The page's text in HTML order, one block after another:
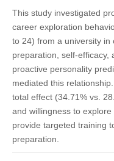
This study investigated
career exploration
to 24) from a university in
preparation, self-efficacy,
proactive personality
mediated this
total effect (34.71% vs.
and willingness to
provide targeted training
preparation.